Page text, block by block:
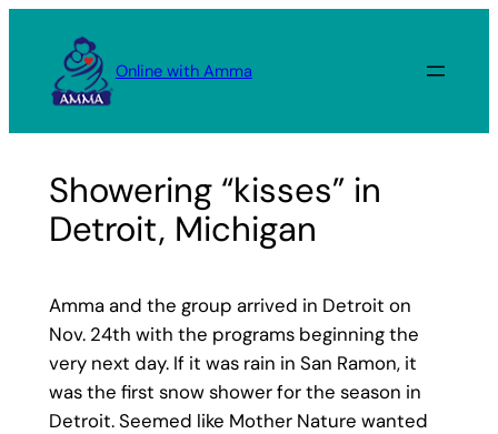
content
Online with Amma
Showering “kisses” in
Detroit, Michigan
Amma and the group arrived in Detroit on
Nov. 24th with the programs beginning the
very next day. If it was rain in San Ramon, it
was the first snow shower for the season in
Detroit. Seemed like Mother Nature wanted